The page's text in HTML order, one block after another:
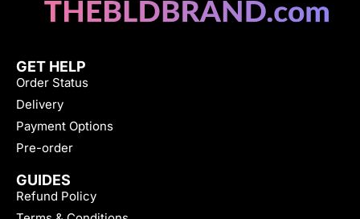
GET HELP
Order Status
Delivery
Payment Options
Pre-order
GUIDES
Refund Policy